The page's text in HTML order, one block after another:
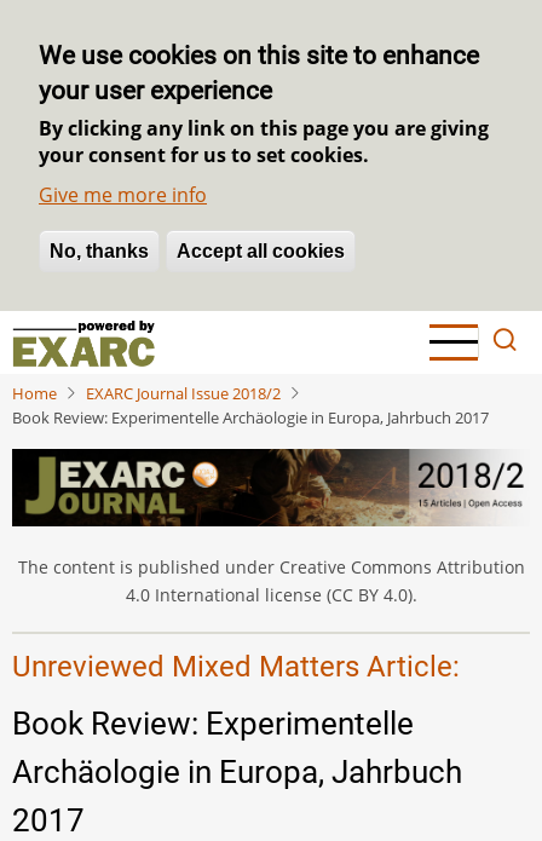
We use cookies on this site to enhance
your user experience
By clicking any link on this page you are giving
your consent for us to set cookies.
Give me more info
No, thanks Accept all cookies
Withdraw consent
Skip
main
content
Home
EXARC Journal Issue 2018/2
Book Review: Experimentelle Archäologie in Europa, Jahrbuch 2017
The content is published under Creative Commons Attribution
4.0 International license (CC BY 4.0).
Unreviewed Mixed Matters Article:
Book Review: Experimentelle
Archäologie in Europa, Jahrbuch
2017